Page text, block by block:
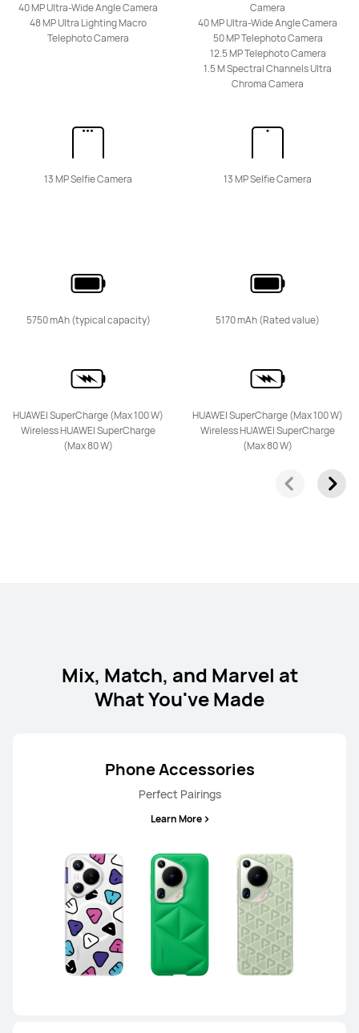
HUAWEI Mate 50
Learn More
Pura Series
Learn More
HUAWEI Pura 80 Pro
Learn More
HUAWEI nova 13 Pro
Learn More
Learn More
40 MP Ultra-Wide Angle Camera
48 MP Ultra Lighting Macro
Telephoto Camera
13 MP Selfie Camera
5750 mAh (typical capacity)
HUAWEI SuperCharge (Max 100 W)
Wireless HUAWEI SuperCharge
(Max 80 W)
Camera
40 MP Ultra-Wide Angle Camera
50 MP Telephoto Camera
12.5 MP Telephoto Camera
1.5 M Spectral Channels Ultra
Chroma Camera
13 MP Selfie Camera
5170 mAh (Rated value)
HUAWEI SuperCharge (Max 100 W)
Wireless HUAWEI SuperCharge
(Max 80 W)
Mix, Match, and Marvel at
What You've Made
Phone Accessories
Perfect Pairings
Learn More